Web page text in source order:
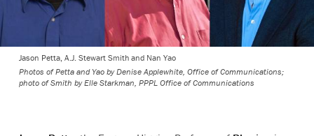
Jason Petta, A.J. Stewart Smith and Nan Yao
Photos of Petta and Yao by Denise Applewhite, Office of Communications;
photo of Smith by Elle Starkman, PPPL Office of Communications